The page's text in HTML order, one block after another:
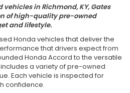
in Richmond, KY, Gates
of high-quality pre-owned
and lifestyle.
Honda vehicles that deliver the
that drivers expect from
Honda Accord to the versatile
a variety of pre-owned
Each vehicle is inspected for
confidence.